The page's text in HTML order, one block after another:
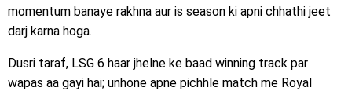
momentum banaye rakhna aur is season ki apni chhathi jeet
darj karna hoga.
Dusri taraf, LSG 6 haar jhelne ke baad winning track par
wapas aa gayi hai; unhone apne pichhle match me Royal